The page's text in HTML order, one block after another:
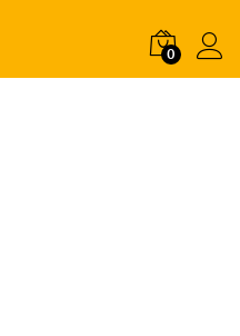
0